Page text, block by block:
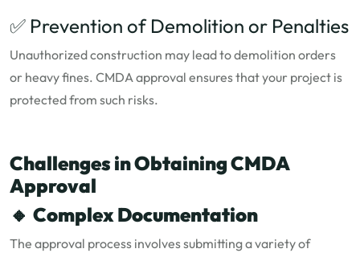
✅ Prevention of Demolition or Penalties
Unauthorized construction may lead to demolition orders
or heavy fines. CMDA approval ensures that your project is
protected from such risks.
Challenges in Obtaining CMDA
Approval
🔸 Complex Documentation
The approval process involves submitting a variety of